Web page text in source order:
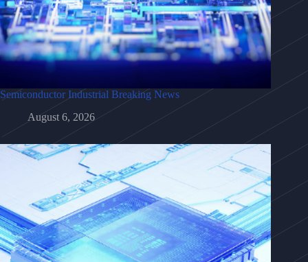
Semiconductor Industrial Breaking News
August 6, 2026